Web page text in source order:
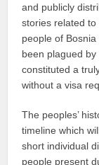
and publicly
stories related
people of
been plagued
constituted a
without a visa
The peoples’
timeline which
short individual
people present